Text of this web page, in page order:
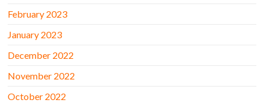
February 2023
January 2023
December 2022
November 2022
October 2022